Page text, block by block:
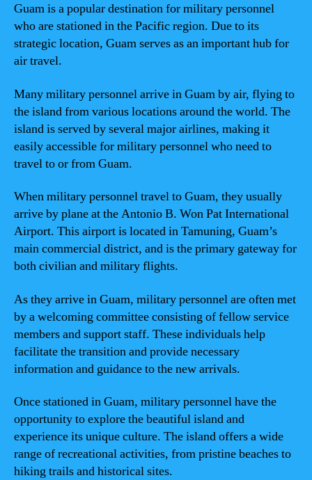
Guam is a popular destination for military personnel
who are stationed in the Pacific region. Due to its
strategic location, Guam serves as an important hub for
air travel.
Many military personnel arrive in Guam by air, flying to
the island from various locations around the world. The
island is served by several major airlines, making it
easily accessible for military personnel who need to
travel to or from Guam.
When military personnel travel to Guam, they usually
arrive by plane at the Antonio B. Won Pat International
Airport. This airport is located in Tamuning, Guam’s
main commercial district, and is the primary gateway for
both civilian and military flights.
As they arrive in Guam, military personnel are often met
by a welcoming committee consisting of fellow service
members and support staff. These individuals help
facilitate the transition and provide necessary
information and guidance to the new arrivals.
Once stationed in Guam, military personnel have the
opportunity to explore the beautiful island and
experience its unique culture. The island offers a wide
range of recreational activities, from pristine beaches to
hiking trails and historical sites.